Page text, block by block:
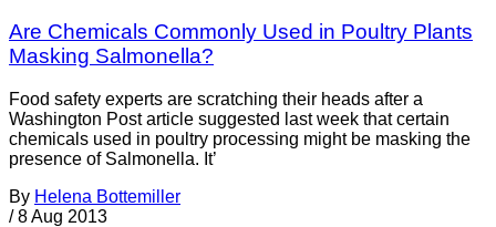
Are Chemicals Commonly Used in Poultry Plants
Masking Salmonella?
Food safety experts are scratching their heads after a
Washington Post article suggested last week that certain
chemicals used in poultry processing might be masking the
presence of Salmonella. It’
By Helena Bottemiller
/ 8 Aug 2013